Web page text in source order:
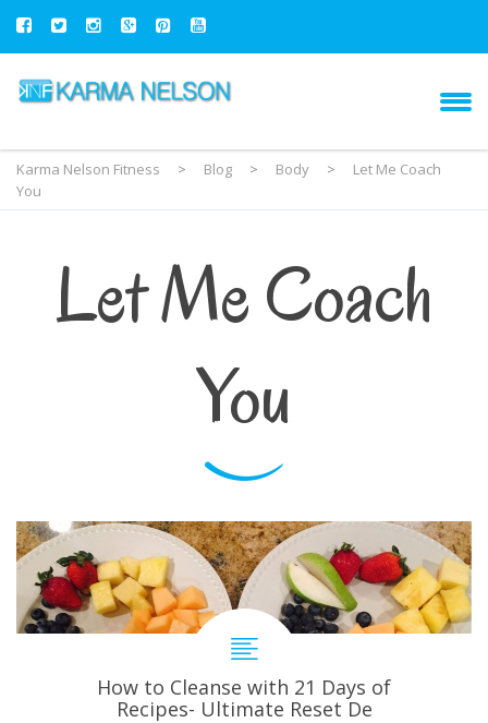
Karma Nelson Fitness > Blog > Body >
Let Me Coach
You
Let Me Coach
You
How to Cleanse with 21 Days of
Recipes- Ultimate Reset De